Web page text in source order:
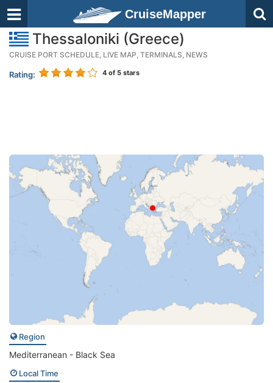
CruiseMapper
Thessaloniki (Greece)
CRUISE PORT SCHEDULE, LIVE MAP, TERMINALS, NEWS
Rating: 4 of 5 stars
Region
Mediterranean - Black Sea
Local Time